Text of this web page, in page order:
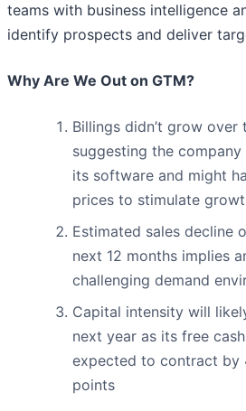
teams with business intelligence
identify prospects and deliver
Why Are We Out on GTM?
Billings didn’t grow over
suggesting the
its software and might
prices to stimulate
Estimated sales decline
next 12 months implies
challenging demand
Capital intensity will
next year as its free
expected to contract by
points